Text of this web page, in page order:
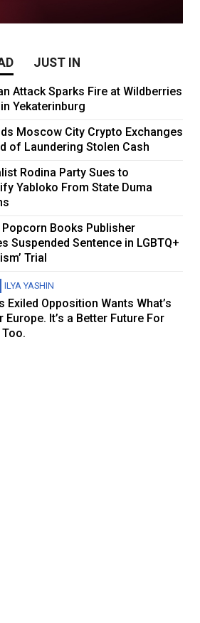
JUST IN
Attack Sparks Fire at Wildberries
Yekaterinburg
Moscow City Crypto Exchanges
of Laundering Stolen Cash
Rodina Party Sues to
Yabloko From State Duma
Books Publisher
Suspended Sentence in LGBTQ+
Trial
ILYA YASHIN
Exiled Opposition Wants What’s
Europe. It’s a Better Future For